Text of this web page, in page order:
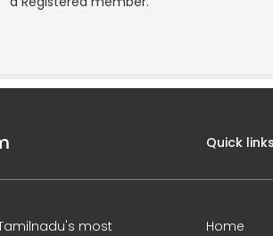
most
Quick links
Home